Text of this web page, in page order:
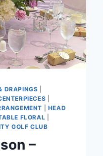
DRAPINGS
HEAD
FLORAL
GOLF CLUB
–